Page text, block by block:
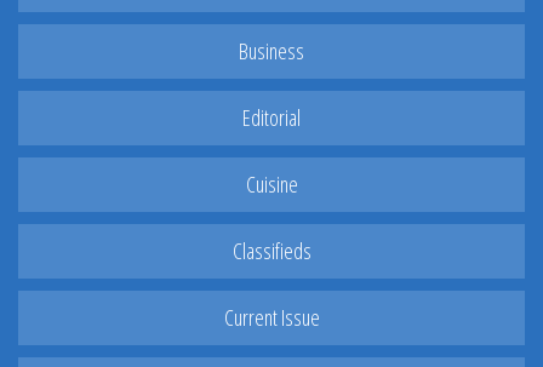
Business
Editorial
Cuisine
Classifieds
Current Issue